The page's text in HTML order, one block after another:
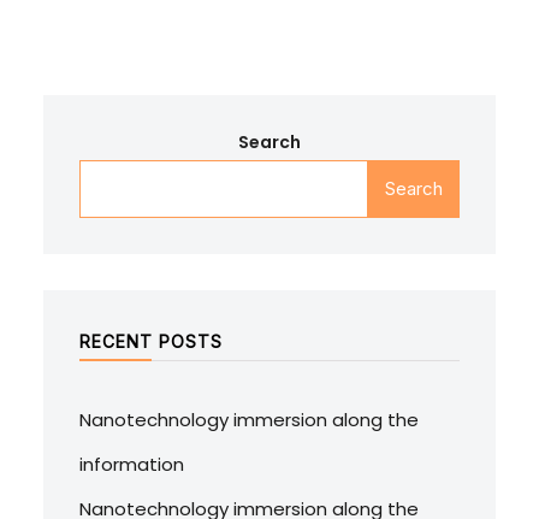
Search
Search
RECENT POSTS
Nanotechnology immersion along the
information
Nanotechnology immersion along the